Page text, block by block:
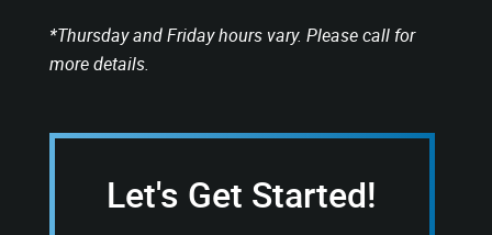
*Thursday and Friday hours vary. Please call for
more details.
Let's Get Started!